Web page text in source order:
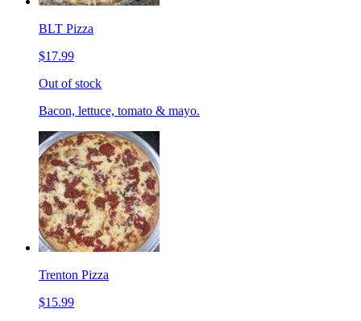
BLT Pizza
$17.99
Out of stock
Bacon, lettuce, tomato & mayo.
Trenton Pizza
$15.99